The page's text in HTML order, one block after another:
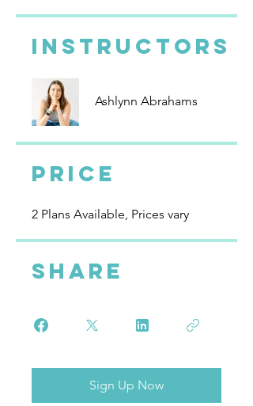
Instructors
Ashlynn Abrahams
Price
2 Plans Available, Prices vary
Share
Sign Up Now